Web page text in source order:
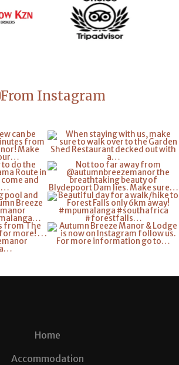
From Instagram
Home
Accommodation